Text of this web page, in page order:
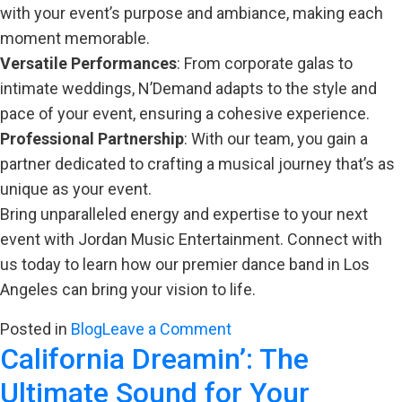
with your event’s purpose and ambiance, making each
moment memorable.
Versatile Performances: From corporate galas to
intimate weddings, N’Demand adapts to the style and
pace of your event, ensuring a cohesive experience.
Professional Partnership: With our team, you gain a
partner dedicated to crafting a musical journey that’s as
unique as your event.
Bring unparalleled energy and expertise to your next
event with Jordan Music Entertainment. Connect with
us today to learn how our premier dance band in Los
Angeles can bring your vision to life.
Posted in BlogLeave a Commenton
Maximizing
California Dreamin’: The
Ultimate Sound for Your